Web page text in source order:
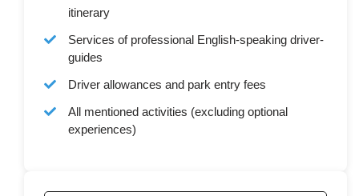
itinerary
Services of professional English-speaking driver-
guides
Driver allowances and park entry fees
All mentioned activities (excluding optional
experiences)